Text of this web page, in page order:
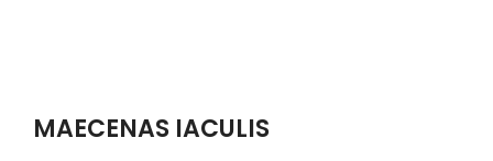
MAECENAS IACULIS